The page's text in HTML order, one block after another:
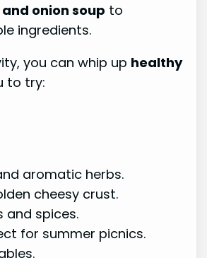
onion soup to
ingredients.
you can whip up healthy
to try:
aromatic herbs.
cheesy crust.
and spices.
for summer picnics.